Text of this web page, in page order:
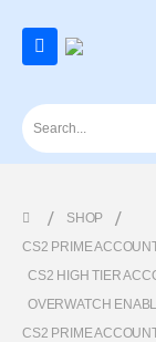
SHOP
CS2 PRIME
CS2 HIGH TIER
OVERWATCH
CS2 PRIME